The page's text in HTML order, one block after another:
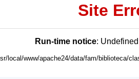
Site
Run-time notice:
local/www/apache24/data/fam/biblioteca/